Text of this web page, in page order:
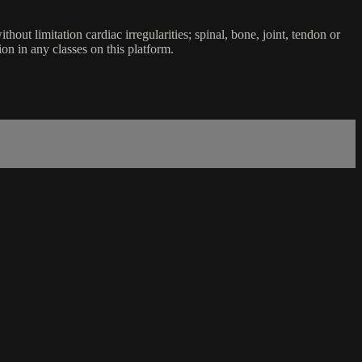
limitation cardiac irregularities; spinal, bone, joint, tendon or
in any classes on this platform.